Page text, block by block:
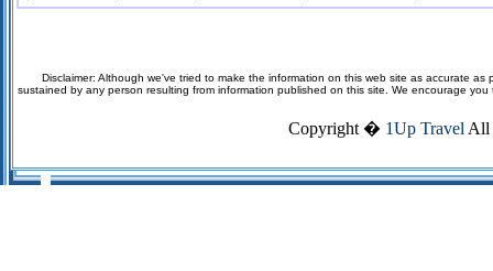
Disclaimer: Although we've tried to make the information on this web site as accurate
sustained by any person resulting from information published on this site. We encourage
Copyright � 1Up Travel All